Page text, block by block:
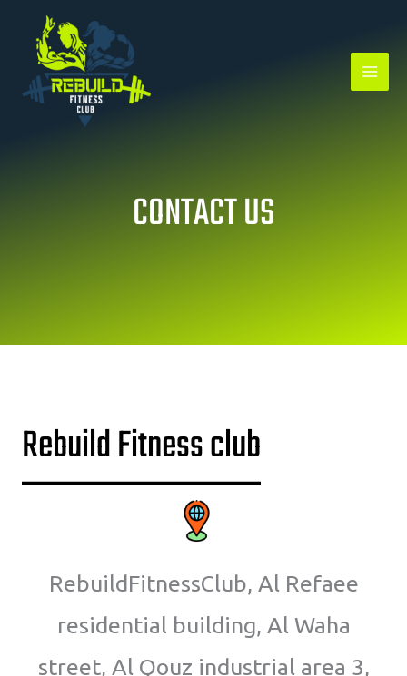
content
CONTACT US
Rebuild Fitness club
RebuildFitnessClub, Al Refaee
residential building, Al Waha
street, Al Qouz industrial area 3,